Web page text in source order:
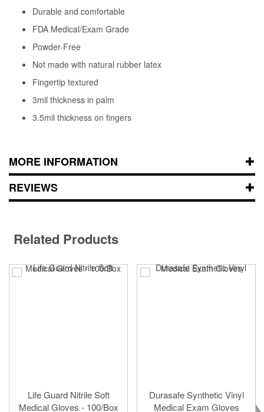
Durable and comfortable
FDA Medical/Exam Grade
Powder-Free
Not made with natural rubber latex
Fingertip textured
3mil thickness in palm
3.5mil thickness on fingers
MORE INFORMATION
REVIEWS
Related Products
Life Guard Nitrile Soft
Medical Gloves - 100/Box
Durasafe Synthetic Vinyl
Medical Exam Gloves